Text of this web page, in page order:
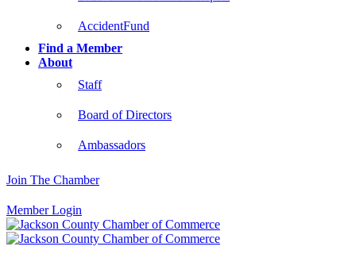
AccidentFund
Find a Member
About
Staff
Board of Directors
Ambassadors
Join The Chamber
Member Login